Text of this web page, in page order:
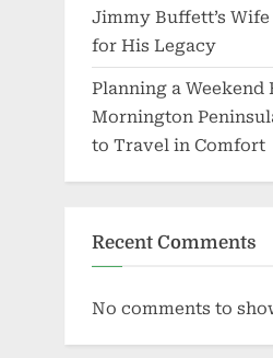
Jimmy Buffett’s
for His Legacy
Planning a Weekend
Mornington
to Travel in Comfort
Recent Comments
No comments to